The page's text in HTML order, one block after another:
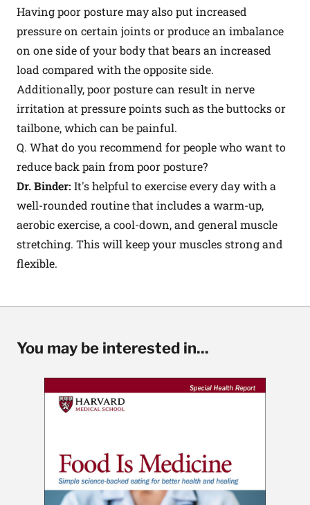
Having poor posture may also put increased
pressure on certain joints or produce an imbalance
on one side of your body that bears an increased
load compared with the opposite side.
Additionally, poor posture can result in nerve
irritation at pressure points such as the buttocks or
tailbone, which can be painful.
Q. What do you recommend for people who want to
reduce back pain from poor posture?
Dr. Binder: It's helpful to exercise every day with a
well-rounded routine that includes a warm-up,
aerobic exercise, a cool-down, and general muscle
stretching. This will keep your muscles strong and
flexible.
You may be interested in...